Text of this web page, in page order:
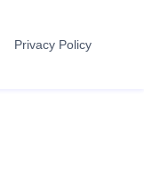
Privacy Policy